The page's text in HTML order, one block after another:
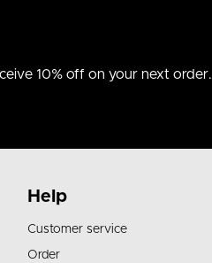
10% off on your next order.
Help
Customer service
Order